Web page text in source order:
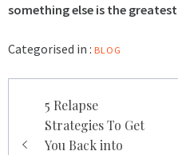
something else is the
Categorised in : BLOG
navigation
5 Relapse
Strategies To Get
You Back into